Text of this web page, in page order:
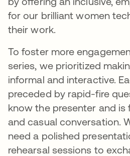
for our brilliant women
their work.
To foster more
series, we prioritized
informal and interactive.
preceded by rapid-fire
know the presenter and is
and casual conversation.
need a polished
rehearsal sessions to